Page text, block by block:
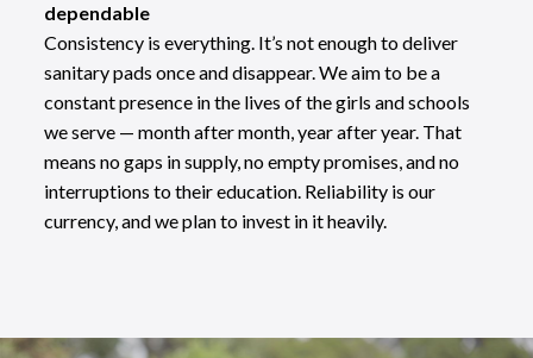
dependable
Consistency is everything. It’s not enough to deliver
sanitary pads once and disappear. We aim to be a
constant presence in the lives of the girls and schools
we serve — month after month, year after year. That
means no gaps in supply, no empty promises, and no
interruptions to their education. Reliability is our
currency, and we plan to invest in it heavily.